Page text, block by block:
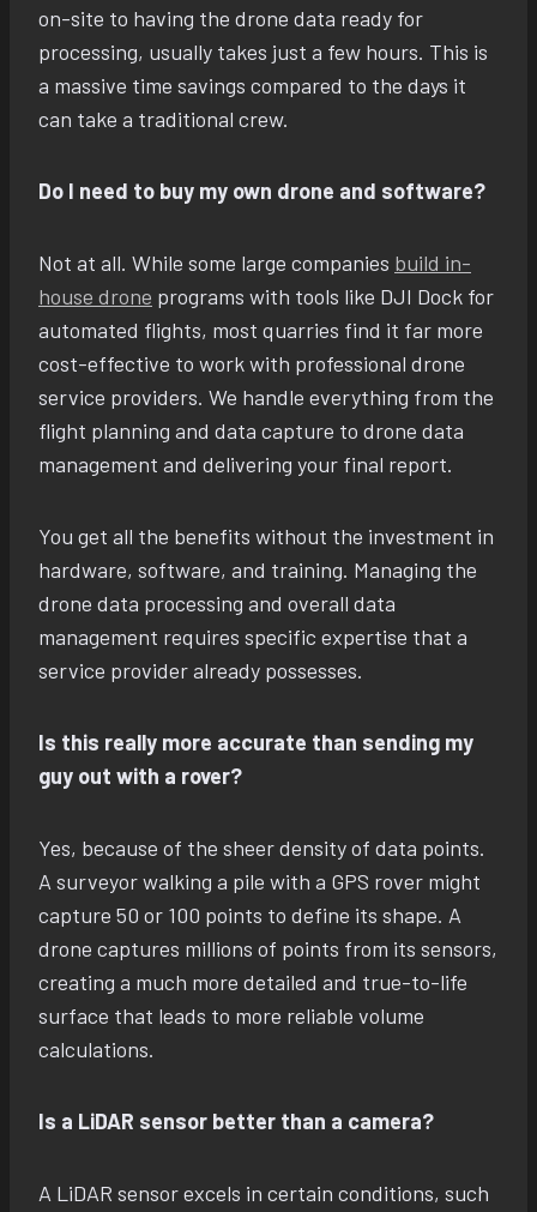
on-site to having the drone data ready for
processing, usually takes just a few hours. This is
a massive time savings compared to the days it
can take a traditional crew.
Do I need to buy my own drone and software?
Not at all. While some large companies build in-
house drone programs with tools like DJI Dock for
automated flights, most quarries find it far more
cost-effective to work with professional drone
service providers. We handle everything from the
flight planning and data capture to drone data
management and delivering your final report.
You get all the benefits without the investment in
hardware, software, and training. Managing the
drone data processing and overall data
management requires specific expertise that a
service provider already possesses.
Is this really more accurate than sending my
guy out with a rover?
Yes, because of the sheer density of data points.
A surveyor walking a pile with a GPS rover might
capture 50 or 100 points to define its shape. A
drone captures millions of points from its sensors,
creating a much more detailed and true-to-life
surface that leads to more reliable volume
calculations.
Is a LiDAR sensor better than a camera?
A LiDAR sensor excels in certain conditions, such